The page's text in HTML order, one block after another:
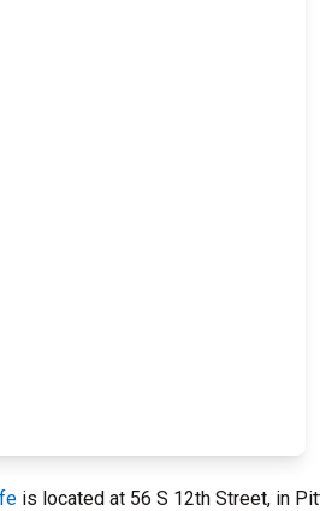
is located at 56 S 12th Street, in